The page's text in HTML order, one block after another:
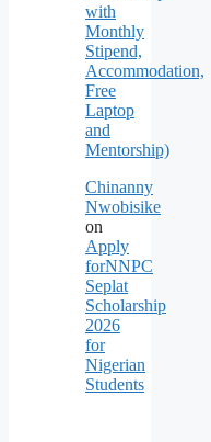
with
Monthly
Stipend,
Accommodation,
Free
Laptop
and
Mentorship)
Chinanny
Nwobisike
on
Apply
forNNPC
Seplat
Scholarship
2026
for
Nigerian
Students